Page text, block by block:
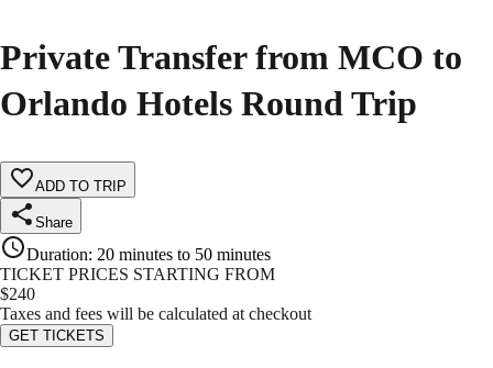
Private Transfer from MCO to
Orlando Hotels Round Trip
ADD TO TRIP
Share
Duration: 20 minutes to 50 minutes
TICKET PRICES STARTING FROM
$240
Taxes and fees will be calculated at checkout
GET TICKETS